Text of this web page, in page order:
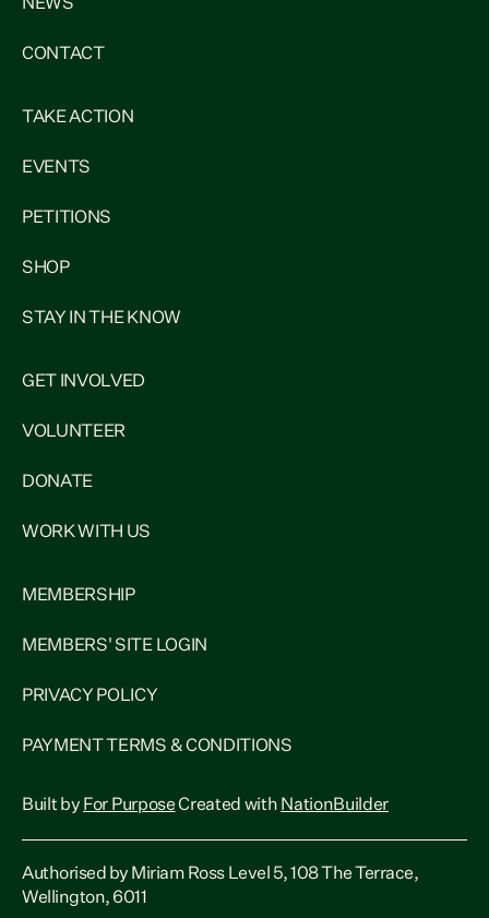
NEWS
CONTACT
TAKE ACTION
EVENTS
PETITIONS
SHOP
STAY IN THE KNOW
GET INVOLVED
VOLUNTEER
DONATE
WORK WITH US
MEMBERSHIP
MEMBERS' SITE LOGIN
PRIVACY POLICY
PAYMENT TERMS & CONDITIONS
Built by For PurposeCreated with NationBuilder
Authorised by Miriam Ross Level 5, 108 The Terrace,
Wellington, 6011